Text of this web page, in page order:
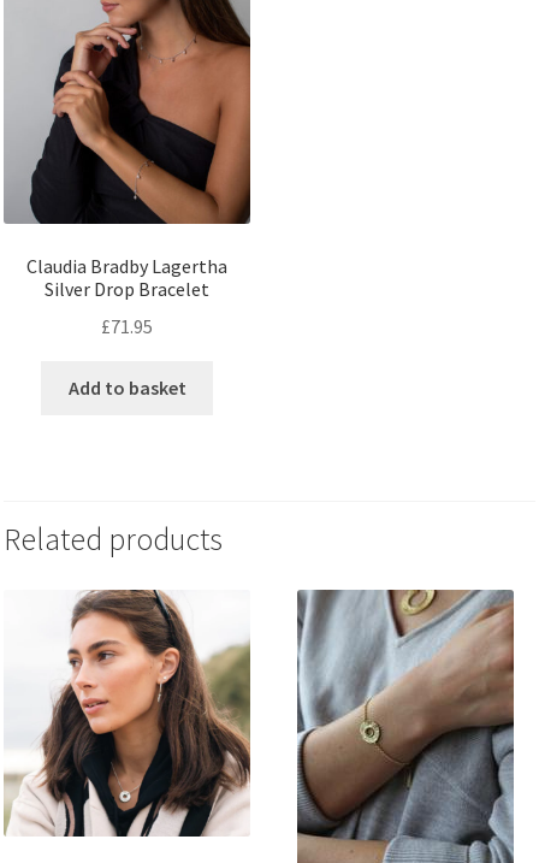
Claudia Bradby Lagertha
Silver Drop Bracelet
£71.95
Add to basket
Related products